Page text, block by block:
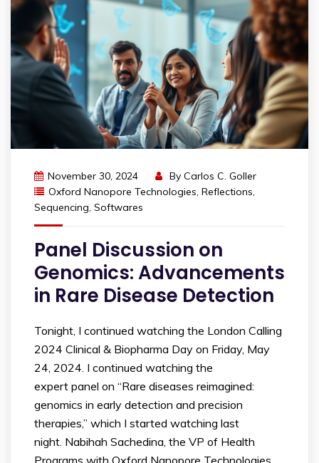
November 30, 2024 By Carlos C. Goller
Oxford Nanopore Technologies, Reflections,
Sequencing, Softwares
Panel Discussion on
Genomics: Advancements
in Rare Disease Detection
Tonight, I continued watching the London Calling
2024 Clinical & Biopharma Day on Friday, May
24, 2024. I continued watching the
expert panel on “Rare diseases reimagined:
genomics in early detection and precision
therapies,” which I started watching last
night. Nabihah Sachedina, the VP of Health
Programs with Oxford Nanopore Technologies